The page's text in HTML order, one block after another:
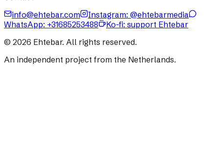
info@ehtebar.com
Instagram: @ehtebarmedia
WhatsApp: +31685253488
Ko-fi: support Ehtebar
© 2026 Ehtebar. All rights reserved.
An independent project from the Netherlands.